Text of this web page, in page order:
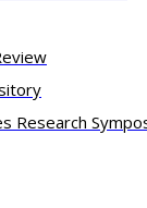
Research